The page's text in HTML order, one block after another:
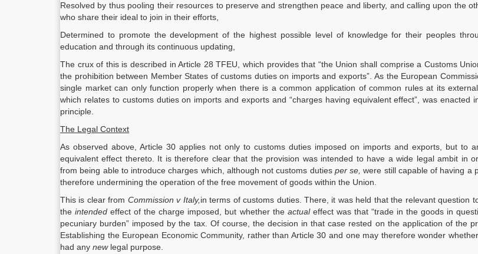
Resolved by thus pooling their resources to preserve and strengthen peace and liberty, and calling upon the
who share their ideal to join in their efforts,
Determined to promote the development of the highest possible level of knowledge for their peoples
education and through its continuous updating,
The crux of this is described in Article 28 TFEU, which provides that “the Union shall comprise a Customs
the prohibition between Member States of customs duties on imports and exports”. As the European
single market can only function properly when there is a common application of common rules at its
which relates to customs duties on imports and exports and “charges having equivalent effect”, was enacted
principle.
The Legal Context
As observed above, Article 30 applies not only to customs duties imposed on imports and exports, but to
equivalent effect thereto. It is therefore clear that the provision was intended to have a wide legal ambit in
from being able to introduce charges which, although not customs duties per se,were still capable of having a
therefore undermining the operation of the free movement of goods within the Union.
This is clear from Commission v Italy,in terms of customs duties. There, it was held that the relevant question
theintended effect of the charge imposed, but whether the actual effect was that “trade in the goods in
pecuniary burden” imposed by the tax. Of course, the decision in that case rested on the application of the
Establishing the European Economic Community, rather than Article 30 and one may therefore wonder
had any newlegal purpose.